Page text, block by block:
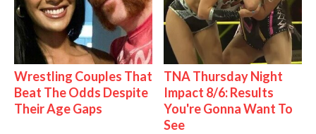
Wrestling Couples That
Beat The Odds Despite
Their Age Gaps
TNA Thursday Night
Impact 8/6: Results
You're Gonna Want To
See